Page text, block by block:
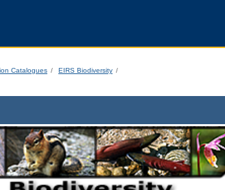
Catalogues EIRS Biodiversity